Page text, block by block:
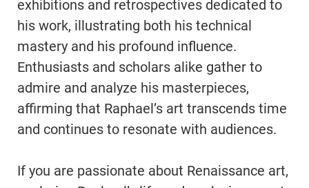
exhibitions and retrospectives dedicated to
his work, illustrating both his technical
mastery and his profound influence.
Enthusiasts and scholars alike gather to
admire and analyze his masterpieces,
affirming that Raphael’s art transcends time
and continues to resonate with audiences.
If you are passionate about Renaissance art,